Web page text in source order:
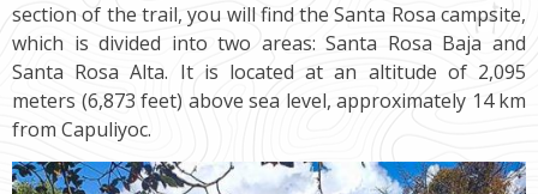
section of the trail, you will find the Santa Rosa campsite,
which is divided into two areas: Santa Rosa Baja and
Santa Rosa Alta. It is located at an altitude of 2,095
meters (6,873 feet) above sea level, approximately 14 km
from Capuliyoc.